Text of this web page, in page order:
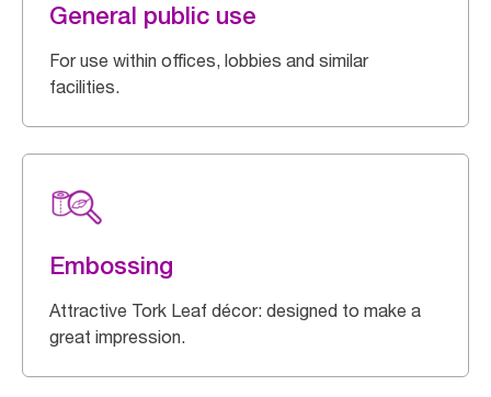
General public use
For use within offices, lobbies and similar
facilities.
Embossing
Attractive Tork Leaf décor: designed to make a
great impression.